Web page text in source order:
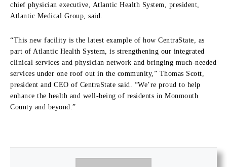
chief physician executive, Atlantic Health System, president,
Atlantic Medical Group, said.
“This new facility is the latest example of how CentraState, as
part of Atlantic Health System, is strengthening our integrated
clinical services and physician network and bringing much-needed
services under one roof out in the community,” Thomas Scott,
president and CEO of CentraState said. “We’re proud to help
enhance the health and well-being of residents in Monmouth
County and beyond.”